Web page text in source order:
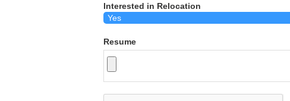
Interested in Relocation
Resume